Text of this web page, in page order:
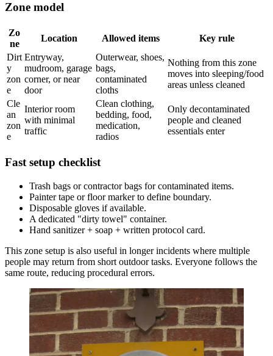
Zone model
Zo
ne
Location Allowed items
Key rule
Dirt
y
zon
e
Entryway,
mudroom, garage
corner, or near
door
Outerwear, shoes,
bags,
contaminated
cloths
Nothing from this zone
moves into sleeping/food
areas unless cleaned
Cle
an
zon
e
Interior room
with minimal
traffic
Clean clothing,
bedding, food,
medication,
radios
Only decontaminated
people and cleaned
essentials enter
Fast setup checklist
Trash bags or contractor bags for contaminated items.
Painter tape or floor marker to define boundary.
Disposable gloves if available.
A dedicated "dirty towel" container.
Hand sanitizer + soap + written protocol card.
This zone setup is also useful in longer incidents where multiple
people may return from short outdoor tasks. Everyone follows the
same route, reducing procedural errors.